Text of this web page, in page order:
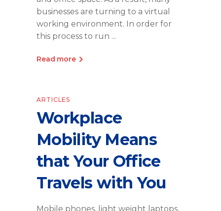
businesses are turning to a virtual
working environment. In order for
this process to run
Read more
ARTICLES
Workplace
Mobility Means
that Your Office
Travels with You
Mobile phones, light weight laptops,